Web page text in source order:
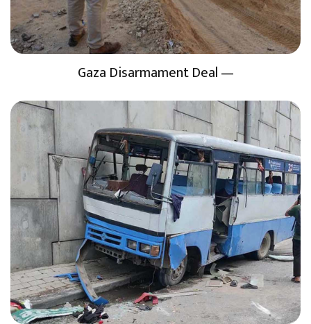
Gaza Disarmament Deal —